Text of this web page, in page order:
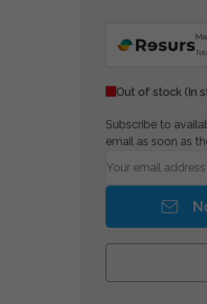
Out of stock (In
Subscribe to
email as soon as